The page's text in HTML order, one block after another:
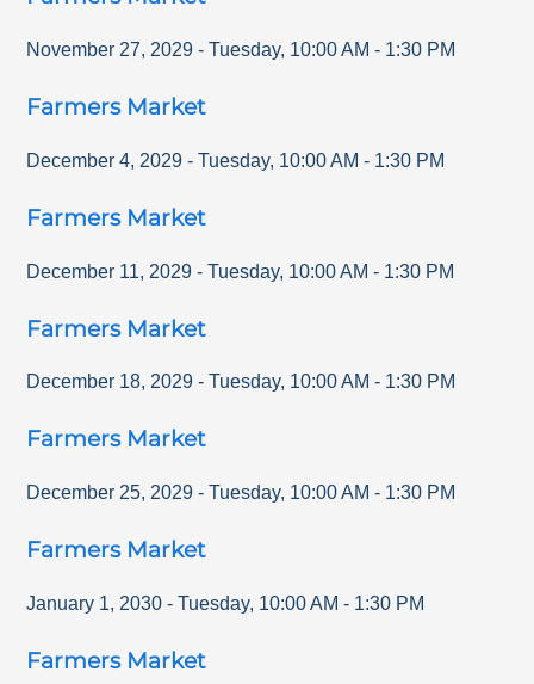
November 27, 2029 - Tuesday, 10:00 AM - 1:30 PM
Farmers Market
December 4, 2029 - Tuesday, 10:00 AM - 1:30 PM
Farmers Market
December 11, 2029 - Tuesday, 10:00 AM - 1:30 PM
Farmers Market
December 18, 2029 - Tuesday, 10:00 AM - 1:30 PM
Farmers Market
December 25, 2029 - Tuesday, 10:00 AM - 1:30 PM
Farmers Market
January 1, 2030 - Tuesday, 10:00 AM - 1:30 PM
Farmers Market